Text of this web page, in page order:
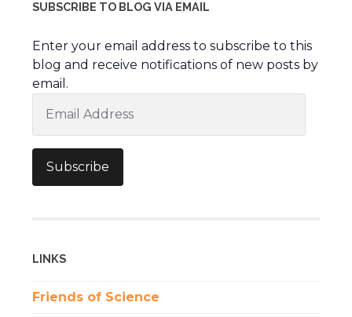
SUBSCRIBE TO BLOG VIA EMAIL
Enter your email address to subscribe to this
blog and receive notifications of new posts by
email.
Address
Subscribe
LINKS
Friends of Science